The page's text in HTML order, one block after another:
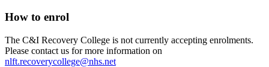
How to enrol
The C&I Recovery College is not currently accepting enrolments.
Please contact us for more information on
nlft.recoverycollege@nhs.net